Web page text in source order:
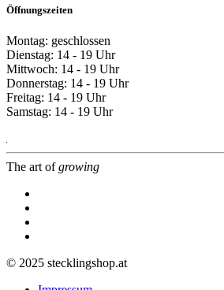
Öffnungszeiten
Montag: geschlossen
Dienstag: 14 - 19 Uhr
Mittwoch: 14 - 19 Uhr
Donnerstag: 14 - 19 Uhr
Freitag: 14 - 19 Uhr
Samstag: 14 - 19 Uhr
The art ofgrowing
© 2025 stecklingshop.at